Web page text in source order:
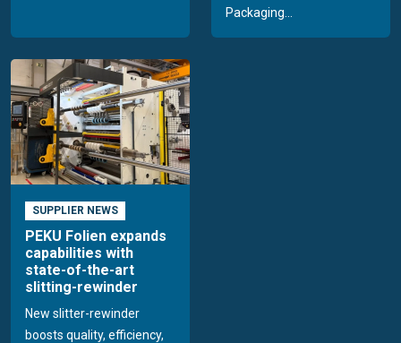
Packaging...
SUPPLIER NEWS
PEKU Folien expands
capabilities with
state-of-the-art
slitting-rewinder
New slitter-rewinder
boosts quality, efficiency,